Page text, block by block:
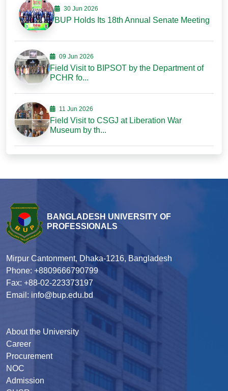
30 Jun 2026
BUP Holds Its 18th Annual Senate Meeting
09 Jun 2026
Field Visit to BIPSOT by the Department of
PCHR fo...
11 Jun 2026
Field Visit to CSGJ at Liberation War
Museum by th...
BANGLADESH UNIVERSITY OF
PROFESSIONALS
Mirpur Cantonment, Dhaka-1216, Bangladesh
Phone: +8809666790799
Fax: +88-02-223373197
Email: info@bup.edu.bd
About the University
Career
Procurement
NOC
Admission